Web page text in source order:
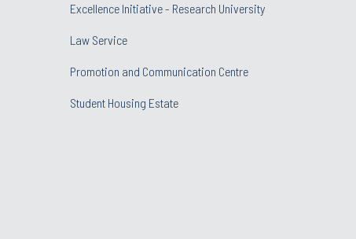
Excellence Initiative - Research University
Law Service
Promotion and Communication Centre
Student Housing Estate